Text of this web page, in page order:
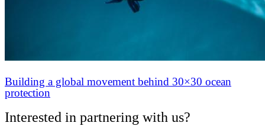
Building a global movement behind 30×30 ocean
protection
Interested in partnering with us?